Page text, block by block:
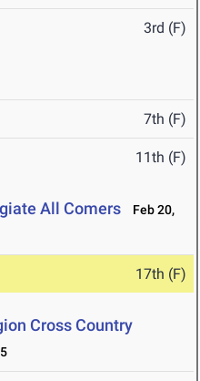
3rd (F)
7th (F)
11th (F)
All Comers
Feb 20,
17th (F)
Cross Country